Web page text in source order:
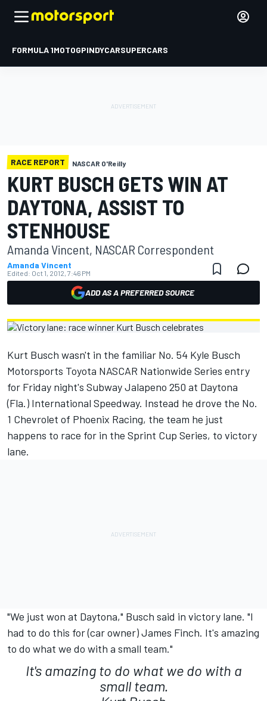
FORMULA 1MOTOGPINDYCARSUPERCARS
RACE REPORT NASCAR O'Reilly
KURT BUSCH GETS WIN AT
DAYTONA, ASSIST TO
STENHOUSE
Amanda Vincent, NASCAR Correspondent
Amanda Vincent
Edited: Oct 1, 2012, 7:46 PM
ADD AS A PREFERRED SOURCE
Kurt Busch wasn't in the familiar No. 54 Kyle Busch
Motorsports Toyota NASCAR Nationwide Series entry
for Friday night's Subway Jalapeno 250 at Daytona
(Fla.) International Speedway. Instead he drove the No.
1 Chevrolet of Phoenix Racing, the team he just
happens to race for in the Sprint Cup Series, to victory
lane.
"We just won at Daytona," Busch said in victory lane. "I
had to do this for (car owner) James Finch. It's amazing
to do what we do with a small team."
It's amazing to do what we do with a
small team.